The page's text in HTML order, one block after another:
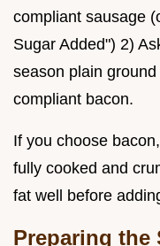
compliant sausage
Sugar Added") 2)
season plain
compliant bacon.
If you choose
fully cooked and
fat well before
Preparing the